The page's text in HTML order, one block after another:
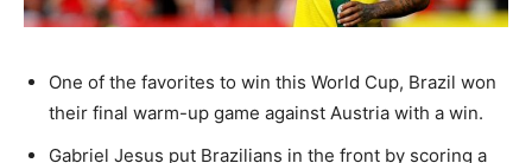
One of the favorites to win this World Cup, Brazil won
their final warm-up game against Austria with a win.
Gabriel Jesus put Brazilians in the front by scoring a